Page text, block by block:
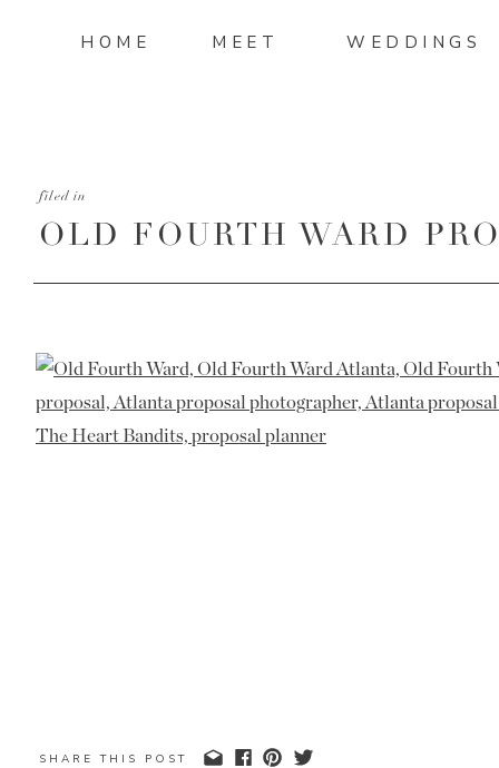
WEDDINGS
MEET
HOME
OLD FOURTH WARD
filed in
SHARE THIS POST